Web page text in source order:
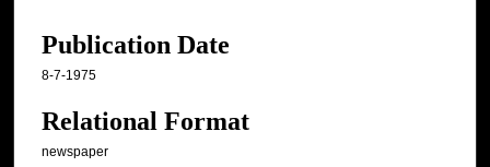
Publication Date
8-7-1975
Relational Format
newspaper